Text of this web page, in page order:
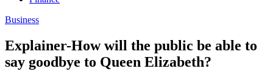
Business
Explainer-How will the public be able to
say goodbye to Queen Elizabeth?